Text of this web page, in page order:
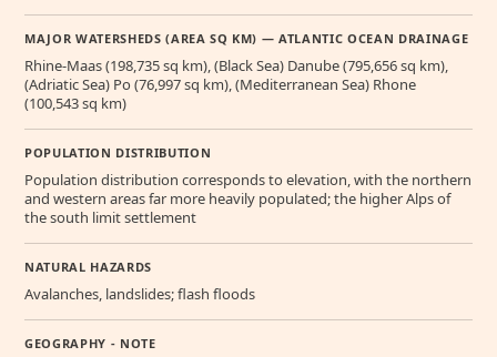
MAJOR WATERSHEDS (AREA SQ KM) — ATLANTIC OCEAN DRAINAGE
Rhine-Maas (198,735 sq km), (Black Sea) Danube (795,656 sq km),
(Adriatic Sea) Po (76,997 sq km), (Mediterranean Sea) Rhone
(100,543 sq km)
POPULATION DISTRIBUTION
Population distribution corresponds to elevation, with the northern
and western areas far more heavily populated; the higher Alps of
the south limit settlement
NATURAL HAZARDS
Avalanches, landslides; flash floods
GEOGRAPHY - NOTE